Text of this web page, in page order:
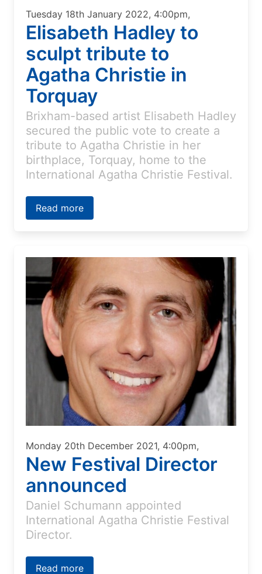
Tuesday 18th January 2022, 4:00pm,
Elisabeth Hadley to
sculpt tribute to
Agatha Christie in
Torquay
Brixham-based artist Elisabeth Hadley
secured the public vote to create a
tribute to Agatha Christie in her
birthplace, Torquay, home to the
International Agatha Christie Festival.
Read more
Monday 20th December 2021, 4:00pm,
New Festival Director
announced
Daniel Schumann appointed
International Agatha Christie Festival
Director.
Read more